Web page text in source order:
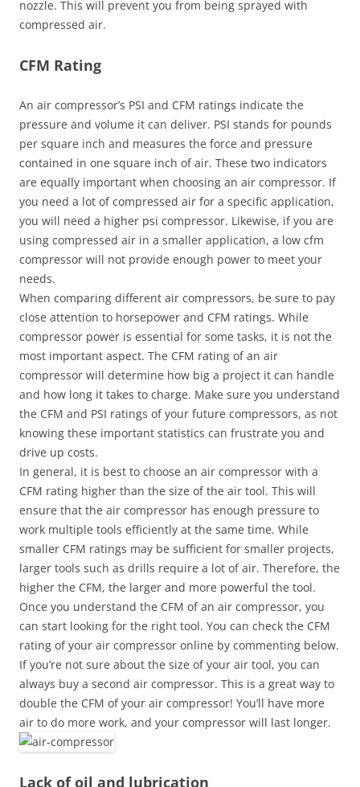
nozzle. This will prevent you from being sprayed with
compressed air.
CFM Rating
An air compressor’s PSI and CFM ratings indicate the
pressure and volume it can deliver. PSI stands for pounds
per square inch and measures the force and pressure
contained in one square inch of air. These two indicators
are equally important when choosing an air compressor. If
you need a lot of compressed air for a specific application,
you will need a higher psi compressor. Likewise, if you are
using compressed air in a smaller application, a low cfm
compressor will not provide enough power to meet your
needs.
When comparing different air compressors, be sure to pay
close attention to horsepower and CFM ratings. While
compressor power is essential for some tasks, it is not the
most important aspect. The CFM rating of an air
compressor will determine how big a project it can handle
and how long it takes to charge. Make sure you understand
the CFM and PSI ratings of your future compressors, as not
knowing these important statistics can frustrate you and
drive up costs.
In general, it is best to choose an air compressor with a
CFM rating higher than the size of the air tool. This will
ensure that the air compressor has enough pressure to
work multiple tools efficiently at the same time. While
smaller CFM ratings may be sufficient for smaller projects,
larger tools such as drills require a lot of air. Therefore, the
higher the CFM, the larger and more powerful the tool.
Once you understand the CFM of an air compressor, you
can start looking for the right tool. You can check the CFM
rating of your air compressor online by commenting below.
If you’re not sure about the size of your air tool, you can
always buy a second air compressor. This is a great way to
double the CFM of your air compressor! You’ll have more
air to do more work, and your compressor will last longer.
Lack of oil and lubrication